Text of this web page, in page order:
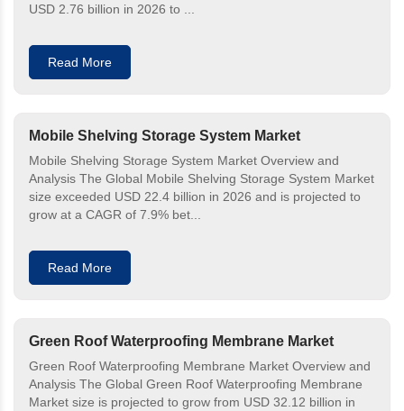
USD 2.76 billion in 2026 to ...
Read More
Mobile Shelving Storage System Market
Mobile Shelving Storage System Market Overview and
Analysis The Global Mobile Shelving Storage System Market
size exceeded USD 22.4 billion in 2026 and is projected to
grow at a CAGR of 7.9% bet...
Read More
Green Roof Waterproofing Membrane Market
Green Roof Waterproofing Membrane Market Overview and
Analysis The Global Green Roof Waterproofing Membrane
Market size is projected to grow from USD 32.12 billion in